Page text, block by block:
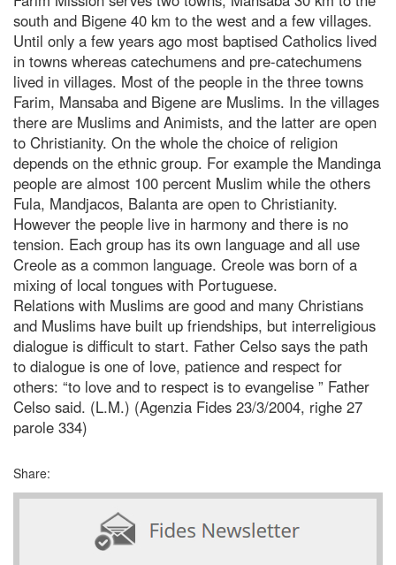
south and Bigene 40 km to the west and a few villages.
Until only a few years ago most baptised Catholics lived
in towns whereas catechumens and pre-catechumens
lived in villages. Most of the people in the three towns
Farim, Mansaba and Bigene are Muslims. In the villages
there are Muslims and Animists, and the latter are open
to Christianity. On the whole the choice of religion
depends on the ethnic group. For example the Mandinga
people are almost 100 percent Muslim while the others
Fula, Mandjacos, Balanta are open to Christianity.
However the people live in harmony and there is no
tension. Each group has its own language and all use
Creole as a common language. Creole was born of a
mixing of local tongues with Portuguese.
Relations with Muslims are good and many Christians
and Muslims have built up friendships, but interreligious
dialogue is difficult to start. Father Celso says the path
to dialogue is one of love, patience and respect for
others: “to love and to respect is to evangelise ” Father
Celso said. (L.M.) (Agenzia Fides 23/3/2004, righe 27
parole 334)
Share: